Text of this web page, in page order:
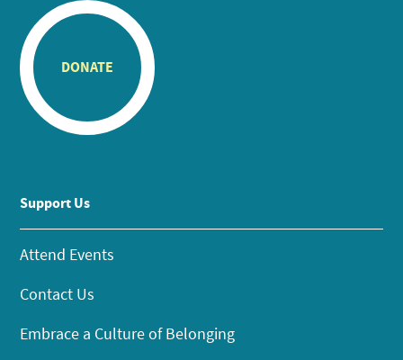
DONATE
Support Us
Attend Events
Contact Us
Embrace a Culture of Belonging